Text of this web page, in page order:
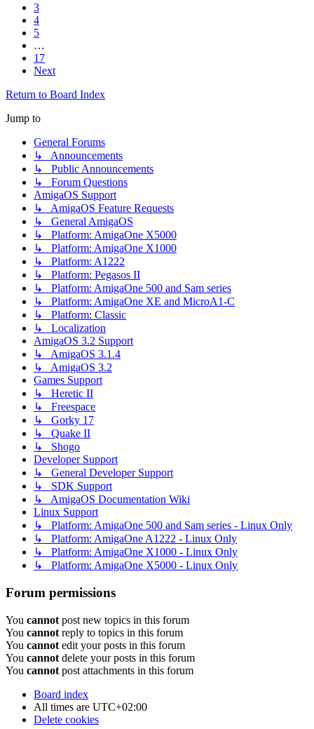
3
4
5
…
17
Next
Return to Board Index
Jump to
General Forums
↳ Announcements
↳ Public Announcements
↳ Forum Questions
AmigaOS Support
↳ AmigaOS Feature Requests
↳ General AmigaOS
↳ Platform: AmigaOne X5000
↳ Platform: AmigaOne X1000
↳ Platform: A1222
↳ Platform: Pegasos II
↳ Platform: AmigaOne 500 and Sam series
↳ Platform: AmigaOne XE and MicroA1-C
↳ Platform: Classic
↳ Localization
AmigaOS 3.2 Support
↳ AmigaOS 3.1.4
↳ AmigaOS 3.2
Games Support
↳ Heretic II
↳ Freespace
↳ Gorky 17
↳ Quake II
↳ Shogo
Developer Support
↳ General Developer Support
↳ SDK Support
↳ AmigaOS Documentation Wiki
Linux Support
↳ Platform: AmigaOne 500 and Sam series - Linux Only
↳ Platform: AmigaOne A1222 - Linux Only
↳ Platform: AmigaOne X1000 - Linux Only
↳ Platform: AmigaOne X5000 - Linux Only
Forum permissions
You cannot post new topics in this forum
You cannot reply to topics in this forum
You cannot edit your posts in this forum
You cannot delete your posts in this forum
You cannot post attachments in this forum
Board index
All times are UTC+02:00
Delete cookies